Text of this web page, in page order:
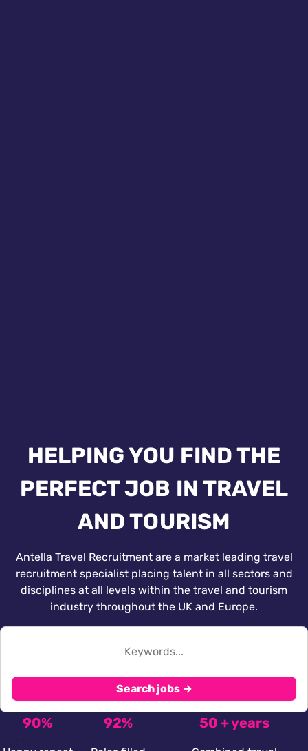
HELPING YOU FIND THE
PERFECT JOB IN TRAVEL
AND TOURISM
Antella Travel Recruitment are a market leading travel
recruitment specialist placing talent in all sectors and
disciplines at all levels within the travel and tourism
industry throughout the UK and Europe.
Search jobs →
90% 92% 50 + years